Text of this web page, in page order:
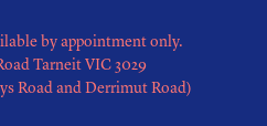
by appointment only.
Tarneit VIC 3029
Road and Derrimut Road)